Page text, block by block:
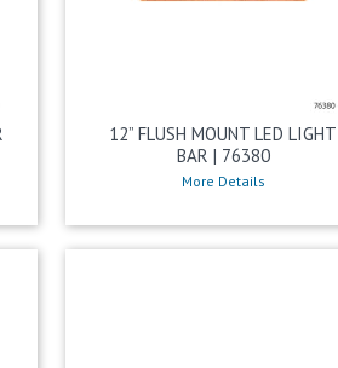
12” FLUSH MOUNT LED LIGHT
BAR | 76380
More Details